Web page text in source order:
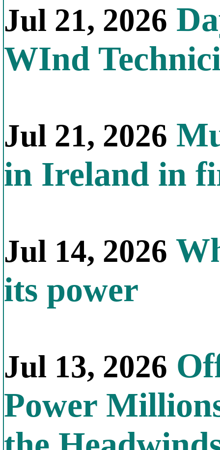
Jul 21, 2026
WInd
Jul 21, 2026
in Ireland in
Jul 14, 2026
its power
Jul 13, 2026
Power